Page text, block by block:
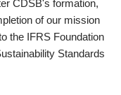
CDSB's formation,
of our mission
the IFRS Foundation
Standards